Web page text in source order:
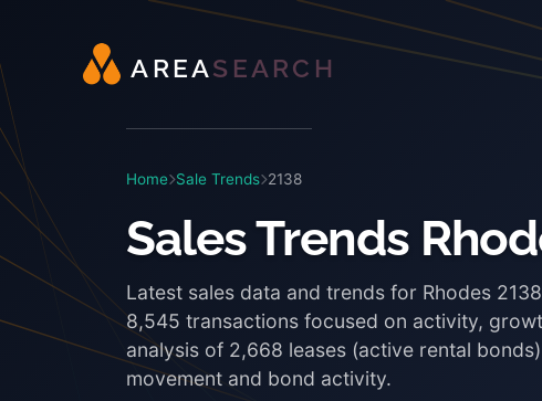
AREAS EA RC H
Home Sale Trends 2138
Sales Trends
Latest sales data and trends for Rhodes
8,545 transactions focused on activity,
analysis of 2,668 leases (active rental
movement and bond activity.